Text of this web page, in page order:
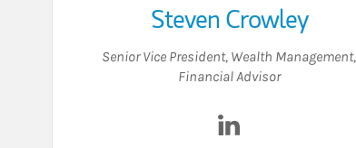
Steven Crowley
Senior Vice President, Wealth Management,
Financial Advisor